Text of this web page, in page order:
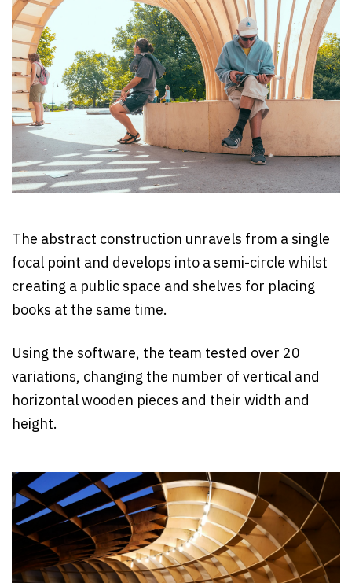
The abstract construction unravels from a single
focal point and develops into a semi-circle whilst
creating a public space and shelves for placing
books at the same time.
Using the software, the team tested over 20
variations, changing the number of vertical and
horizontal wooden pieces and their width and
height.